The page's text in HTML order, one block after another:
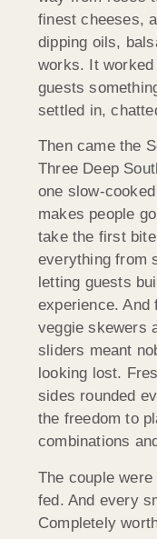
finest cheeses,
dipping oils,
works. It
guests
settled in,
Then came the
Three Deep
one slow-
makes people
take the first
everything from
letting guests
experience. And
veggie skewers
sliders meant
looking lost.
sides rounded
the freedom to
combinations
The couple
fed. And every
Completely